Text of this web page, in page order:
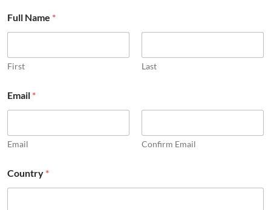
Full Name *
First Last
Email *
Email Confirm Email
Country *